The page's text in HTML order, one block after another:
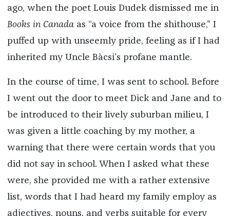
ago, when the poet Louis Dudek dismissed me in
Books in Canada as “a voice from the shithouse,” I
puffed up with unseemly pride, feeling as if I had
inherited my Uncle Bàcsi’s profane mantle.
In the course of time, I was sent to school. Before
I went out the door to meet Dick and Jane and to
be introduced to their lively suburban milieu, I
was given a little coaching by my mother, a
warning that there were certain words that you
did not say in school. When I asked what these
were, she provided me with a rather extensive
list, words that I had heard my family employ as
adjectives, nouns, and verbs suitable for every